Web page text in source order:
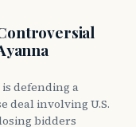
defending a
deal involving U.S.
bidders